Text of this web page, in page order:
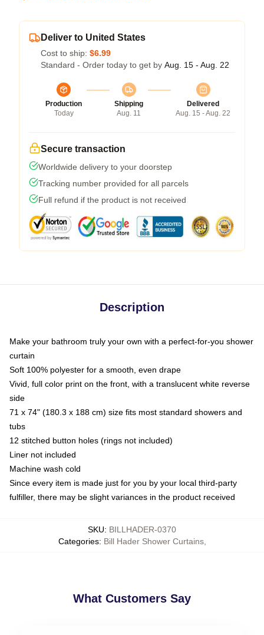
Deliver to United States
Cost to ship: $6.99
Standard - Order today to get by Aug. 15 - Aug. 22
Production
Today
Shipping
Aug. 11
Delivered
Aug. 15 - Aug. 22
Secure transaction
Worldwide delivery to your doorstep
Tracking number provided for all parcels
Full refund if the product is not received
Description
Make your bathroom truly your own with a perfect-for-you shower
curtain
Soft 100% polyester for a smooth, even drape
Vivid, full color print on the front, with a translucent white reverse
side
71 x 74" (180.3 x 188 cm) size fits most standard showers and
tubs
12 stitched button holes (rings not included)
Liner not included
Machine wash cold
Since every item is made just for you by your local third-party
fulfiller, there may be slight variances in the product received
SKU: BILLHADER-0370
Categories: Bill Hader Shower Curtains,
What Customers Say